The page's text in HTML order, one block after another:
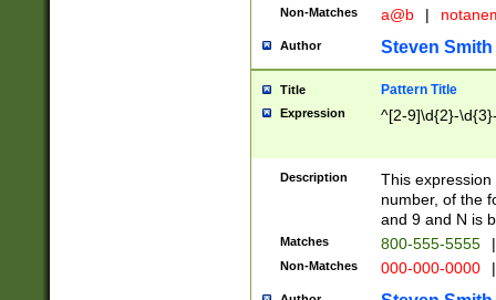
Non-Matches a@b |
Author Steven Smith
Title Pattern Title
Expression ^[2-9]\d{2}-
Description
This
number, of the
and 9 and N is
Matches 800-555-5555 |
Non-Matches 000-000-0000 |